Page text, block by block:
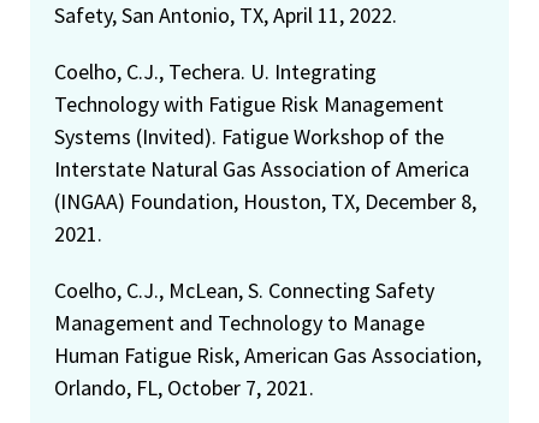
Safety, San Antonio, TX, April 11, 2022.
Coelho, C.J., Techera. U. Integrating
Technology with Fatigue Risk Management
Systems (Invited). Fatigue Workshop of the
Interstate Natural Gas Association of America
(INGAA) Foundation, Houston, TX, December 8,
2021.
Coelho, C.J., McLean, S. Connecting Safety
Management and Technology to Manage
Human Fatigue Risk, American Gas Association,
Orlando, FL, October 7, 2021.